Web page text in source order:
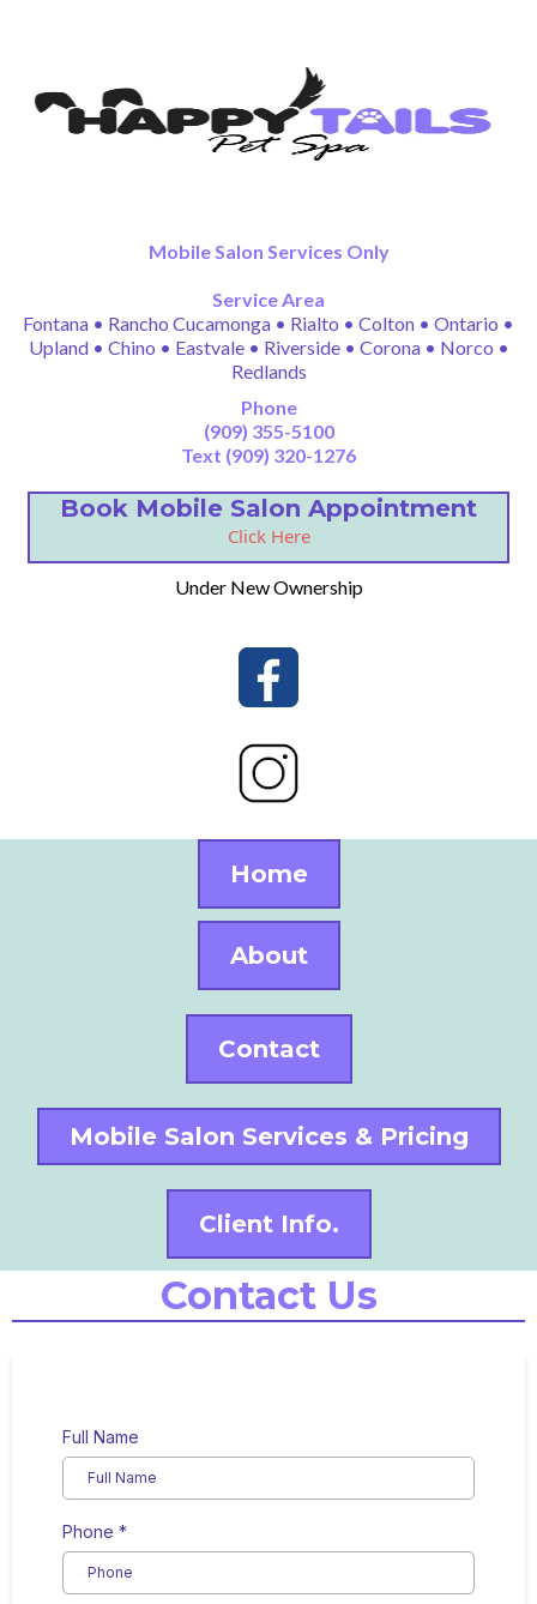
Mobile Salon Services Only
Service Area
Fontana • Rancho Cucamonga • Rialto • Colton • Ontario •
Upland • Chino • Eastvale • Riverside • Corona • Norco •
Redlands
Phone
(909) 355-5100
Text (909) 320-1276
Book Mobile Salon Appointment
Click Here
Under New Ownership
Home
About
Contact
Mobile Salon Services & Pricing
Client Info.
Contact Us
Full Name
Phone *